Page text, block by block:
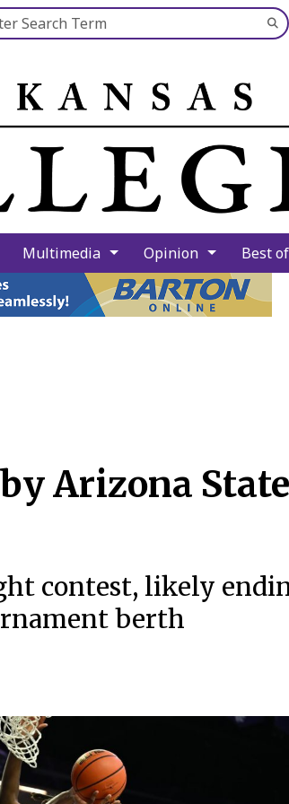
this site
Multimedia Opinion Best
Arizona
contest, likely
berth